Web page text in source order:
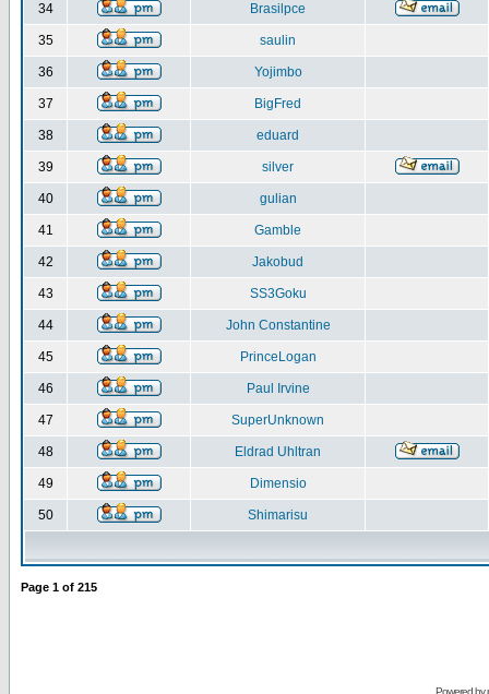
34 Brasilpce
35 saulin
36 Yojimbo
37 BigFred
38 eduard
39 silver
40 gulian
41 Gamble
42 Jakobud
43 SS3Goku
44 John Constantine
45 PrinceLogan
46 Paul Irvine
47 SuperUnknown
48 Eldrad Uhltran
49 Dimensio
50 Shimarisu
Page 1 of 215
Powered by